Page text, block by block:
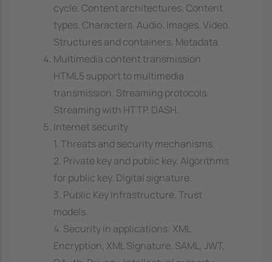
cycle. Content architectures. Content
types. Characters. Audio. Images. Video.
Structures and containers. Metadata.
Multimedia content transmission
HTML5 support to multimedia
transmission. Streaming protocols.
Streaming with HTTP. DASH.
Internet security
1. Threats and security mechanisms.
2. Private key and public key. Algorithms
for public key. Digital signature.
3. Public Key Infrastructure. Trust
models.
4. Security in applications: XML
Encryption, XML Signature. SAML, JWT,